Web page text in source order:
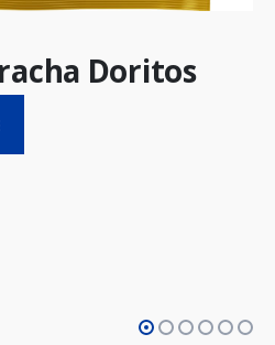
Doritos